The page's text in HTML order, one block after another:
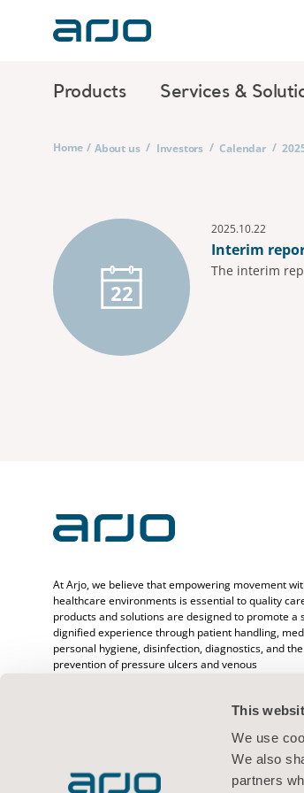
This
We use
We also
partners
Products Services &
Home / About us / Investors / Calendar /
22
2025.10.22
Interim
The interim
At Arjo, we believe that empowering movement
healthcare environments is essential to quality
products and solutions are designed to promote a
dignified experience through patient handling,
personal hygiene, disinfection, diagnostics, and the
prevention of pressure ulcers and venous
are committed to driving healthier outcomes for